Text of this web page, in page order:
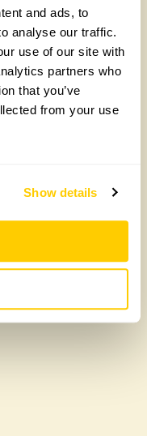
and ads, to
analyse our traffic.
use of our site with
partners who
that you’ve
from your use
Show details